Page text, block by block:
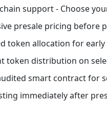
support - Choose
presale pricing before
token allocation for
token distribution on
smart contract for
immediately after